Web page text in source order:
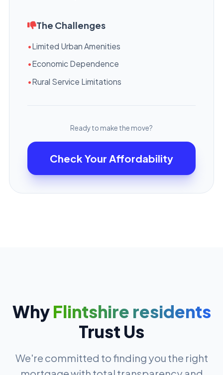
The Challenges
•Limited Urban Amenities
•Economic Dependence
•Rural Service Limitations
Ready to make the move?
Check Your Affordability
WhyFlintshire residents
Trust Us
We're committed to finding you the right